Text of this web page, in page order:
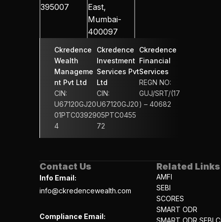
395007
East,
Mumbai-
400097
Ckredence
Wealth
Manageme
nt Pvt Ltd
CIN:
U67120GJ20
01PTC03929
4
Ckredence
Investment
Services Pvt
Ltd
CIN:
U67120GJ20
05PTC0455
72
Ckredence
Financial
Services
REGN NO:
GUJ/SRT/(17
) – 40682
Contact Us
Info Email:
info@ckredencewealth.com
Compliance Email:
Related Links
AMFI
SEBI
SCORES
SMART ODR
SMART ODR SEBI